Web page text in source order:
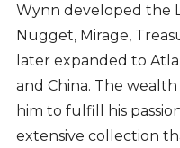
Wynn developed the
Nugget, Mirage,
later expanded to
and China. The
him to fulfill his
extensive collection